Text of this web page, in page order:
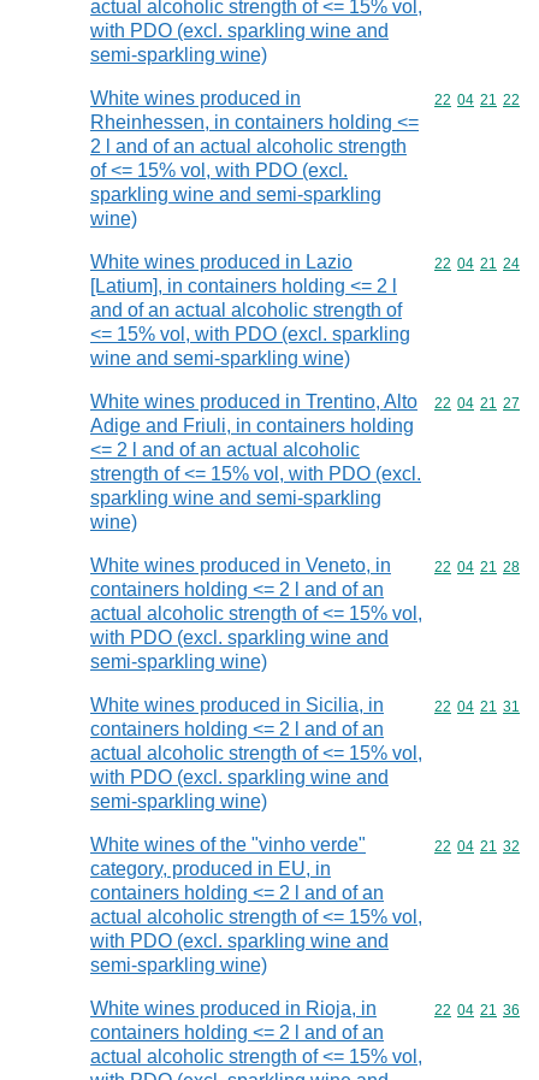
actual alcoholic strength of <= 15% vol,
with PDO (excl. sparkling wine and
semi-sparkling wine)
White wines produced in
Rheinhessen, in containers holding <=
2 l and of an actual alcoholic strength
of <= 15% vol, with PDO (excl.
sparkling wine and semi-sparkling
wine)
Commodity
22 04 21 22
White wines produced in Lazio
[Latium], in containers holding <= 2 l
and of an actual alcoholic strength of
<= 15% vol, with PDO (excl. sparkling
wine and semi-sparkling wine)
Commodity
22 04 21 24
White wines produced in Trentino, Alto
Adige and Friuli, in containers holding
<= 2 l and of an actual alcoholic
strength of <= 15% vol, with PDO (excl.
sparkling wine and semi-sparkling
wine)
Commodity
22 04 21 27
White wines produced in Veneto, in
containers holding <= 2 l and of an
actual alcoholic strength of <= 15% vol,
with PDO (excl. sparkling wine and
semi-sparkling wine)
Commodity
22 04 21 28
White wines produced in Sicilia, in
containers holding <= 2 l and of an
actual alcoholic strength of <= 15% vol,
with PDO (excl. sparkling wine and
semi-sparkling wine)
Commodity
22 04 21 31
White wines of the "vinho verde"
category, produced in EU, in
containers holding <= 2 l and of an
actual alcoholic strength of <= 15% vol,
with PDO (excl. sparkling wine and
semi-sparkling wine)
Commodity
22 04 21 32
White wines produced in Rioja, in
containers holding <= 2 l and of an
actual alcoholic strength of <= 15% vol,
Commodity
22 04 21 36